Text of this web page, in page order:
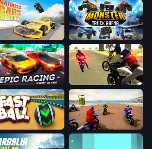
Cars Destroy Monster Truck Arena
Epic Racing - Descent on Cars 3D Moto Simulator 2
Ball Jump Super MX - The Champion